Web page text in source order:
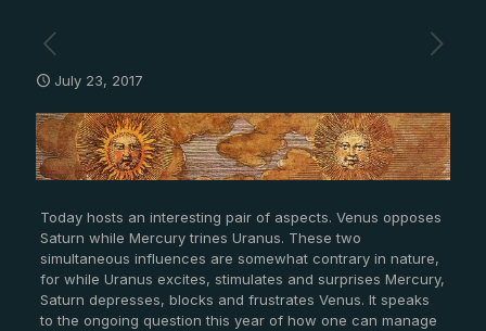
July 23, 2017
Today hosts an interesting pair of aspects. Venus opposes
Saturn while Mercury trines Uranus. These two
simultaneous influences are somewhat contrary in nature,
for while Uranus excites, stimulates and surprises Mercury,
Saturn depresses, blocks and frustrates Venus. It speaks
to the ongoing question this year of how one can manage